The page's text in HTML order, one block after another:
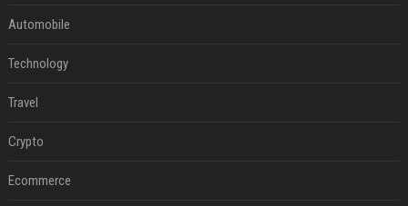
Automobile
Technology
Travel
Crypto
Ecommerce